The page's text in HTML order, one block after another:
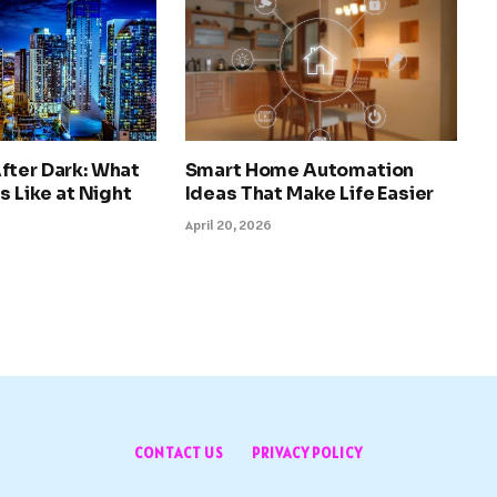
Dark: What
Like at Night
Smart Home Automation
Ideas That Make Life Easier
April 20, 2026
CONTACT US PRIVACY POLICY